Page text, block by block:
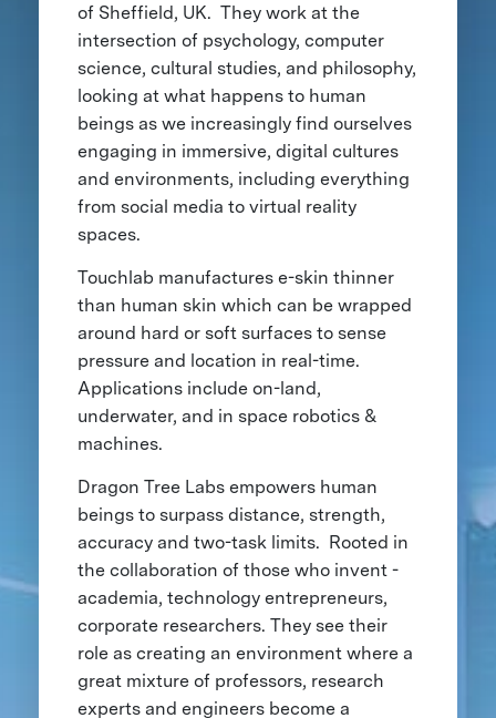
of Sheffield, UK. They work at the
intersection of psychology, computer
science, cultural studies, and philosophy,
looking at what happens to human
beings as we increasingly find ourselves
engaging in immersive, digital cultures
and environments, including everything
from social media to virtual reality
spaces.
Touchlab manufactures e-skin thinner
than human skin which can be wrapped
around hard or soft surfaces to sense
pressure and location in real-time.
Applications include on-land,
underwater, and in space robotics &
machines.
Dragon Tree Labs empowers human
beings to surpass distance, strength,
accuracy and two-task limits. Rooted in
the collaboration of those who invent -
academia, technology entrepreneurs,
corporate researchers. They see their
role as creating an environment where a
great mixture of professors, research
experts and engineers become a